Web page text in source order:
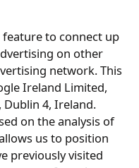
to connect up
on other
network. This
Ireland Limited,
4, Ireland.
on the analysis of
us to position
previously visited